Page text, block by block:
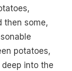
then some,
potatoes,
into the